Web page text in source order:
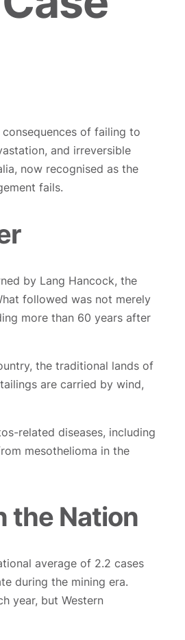
of failing to
and irreversible
now recognised as the
fails.
by Lang Hancock, the
followed was not merely
more than 60 years after
the traditional lands of
are carried by wind,
related diseases, including
mesothelioma in the
the Nation
average of 2.2 cases
during the mining era.
year, but Western